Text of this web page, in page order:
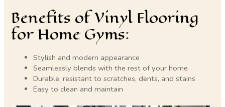
Benefits of Vinyl Flooring
for Home Gyms:
Stylish and modern appearance
Seamlessly blends with the rest of your home
Durable, resistant to scratches, dents, and stains
Easy to clean and maintain